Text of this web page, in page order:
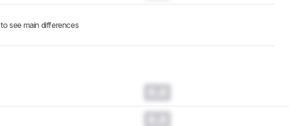
to see main differences